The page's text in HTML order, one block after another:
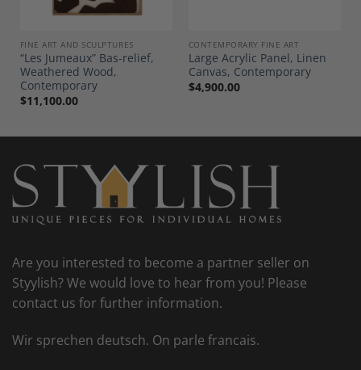
FINE ART AND SCULPTURES
“Les Jumeaux” Bas-relief,
Weathered Wood,
Contemporary
$11,100.00
CONTEMPORARY FINE ART
Large Acrylic Panel, Linen
Canvas, Contemporary
$4,900.00
Are you interested to become a partner seller on
Styylish? We would love to hear from you! Please
contact us for further information.
Wir sprechen deutsch. On parle francais.